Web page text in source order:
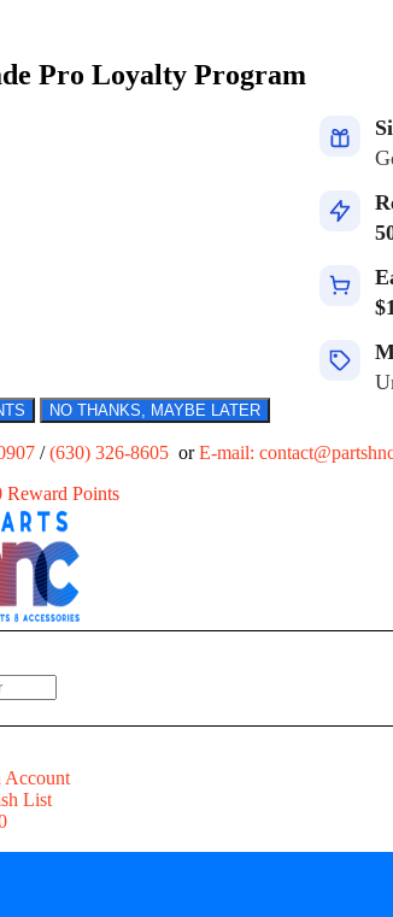
Loyalty Program
NO THANKS, MAYBE LATER
/(630) 326-8605 orE-mail:
Reward Points
Account
List